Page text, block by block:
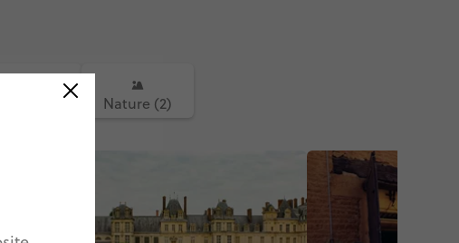
Nature (2)